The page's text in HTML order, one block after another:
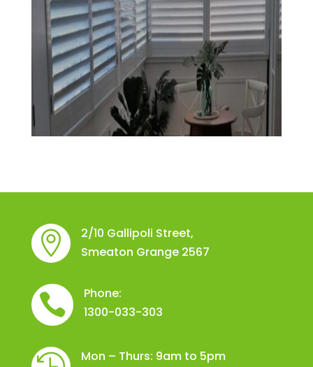

2/10 Gallipoli Street,
Smeaton Grange 2567

Phone:
1300-033-303
Mon – Thurs: 9am to 5pm